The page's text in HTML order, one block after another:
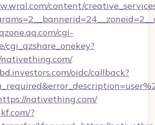
content/
cgi-
cgi_qzshare_onekey?
oidc/callback?
nativething.com/
?